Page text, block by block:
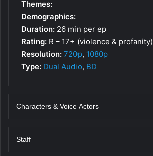
Themes:
Demographics:
Duration: 26 min per ep
Rating: R – 17+ (violence & profanity)
Resolution: 720p, 1080p
Type: Dual Audio, BD
Characters & Voice Actors
Staff